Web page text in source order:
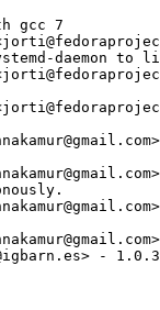
gcc 7
daemon to
-